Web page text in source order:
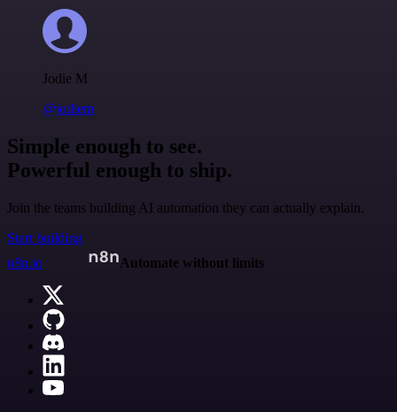
Jodie M
@jodiem
Simple enough to see.
Powerful enough to ship.
Join the teams building AI automation they can actually explain.
Start building
n8n.io
Automate without limits